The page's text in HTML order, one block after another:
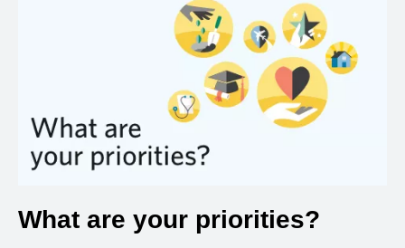
What are your priorities?